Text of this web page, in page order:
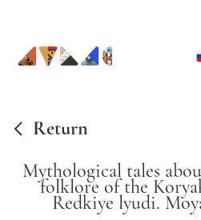
Return
Mythological tales
folklore of the
Redkiye lyudi.